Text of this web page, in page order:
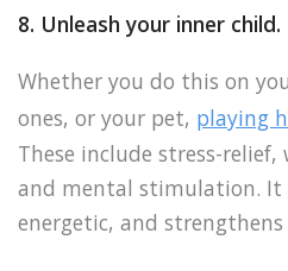
8. Unleash your inner child.
Whether you do this on
ones, or your pet, playing
These include stress-
and mental stimulation. It
energetic, and